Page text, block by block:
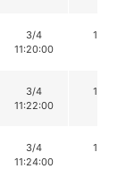
3/4
11:20:00
16
3/4
11:22:00
16
3/4
11:24:00
16